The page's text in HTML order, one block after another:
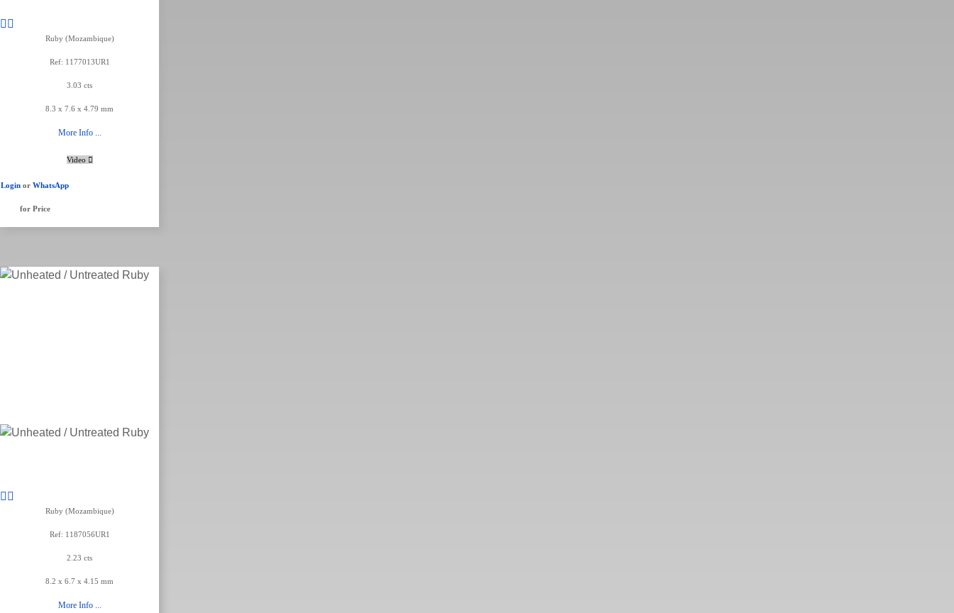
Ruby (Mozambique)
Ref: 1177013UR1
3.03 cts
8.3 x 7.6 x 4.79 mm
More Info ...
Video
Login or WhatsApp
for Price
Ruby (Mozambique)
Ref: 1187056UR1
2.23 cts
8.2 x 6.7 x 4.15 mm
More Info ...